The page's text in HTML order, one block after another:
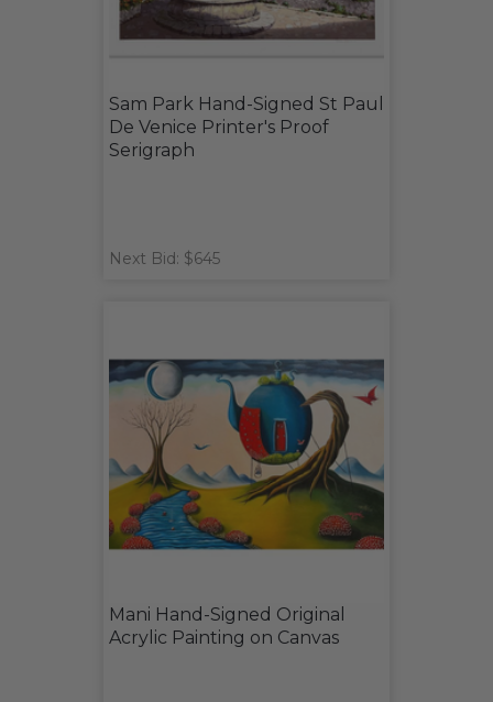
Sam Park Hand-Signed St Paul
De Venice Printer's Proof
Serigraph
Next Bid: $645
Mani Hand-Signed Original
Acrylic Painting on Canvas